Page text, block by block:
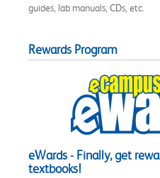
guides, lab manuals, CDs, etc.
Rewards Program
eWards - Finally, get
textbooks!